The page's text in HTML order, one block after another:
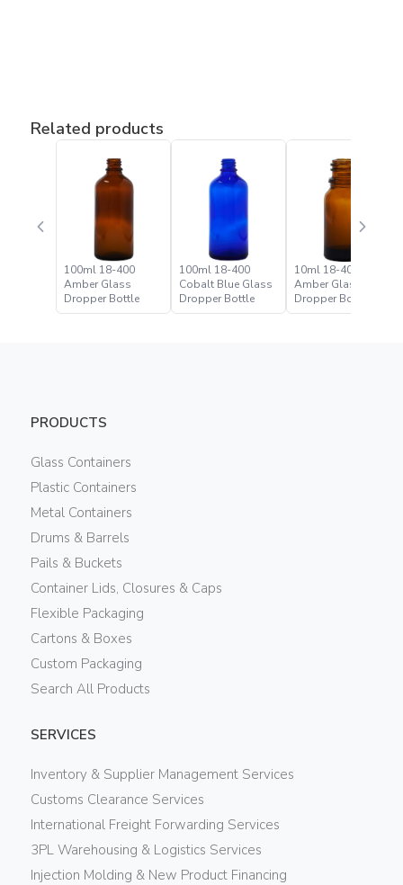
Related products
100ml 18-400
Amber Glass
Dropper Bottle
100ml 18-400
Cobalt Blue Glass
Dropper Bottle
10ml 18-400
Amber Glass
Dropper Bottle
PRODUCTS
Glass Containers
Plastic Containers
Metal Containers
Drums & Barrels
Pails & Buckets
Container Lids, Closures & Caps
Flexible Packaging
Cartons & Boxes
Custom Packaging
Search All Products
SERVICES
Inventory & Supplier Management Services
Customs Clearance Services
International Freight Forwarding Services
3PL Warehousing & Logistics Services
Injection Molding & New Product Financing